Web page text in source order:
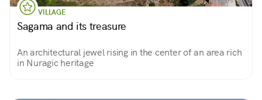
VILLAGE
Sagama and its treasure
An architectural jewel rising in the center of an area rich
in Nuragic heritage